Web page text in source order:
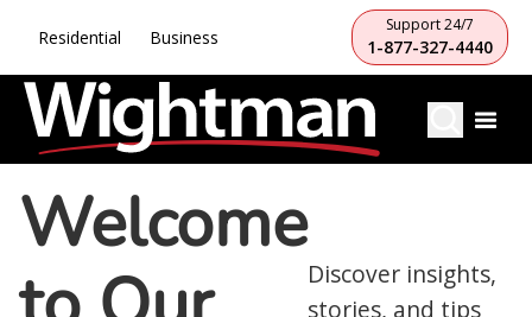
Residential Business
Support 24/7
1-877-327-4440
Welcome
Discover insights,
stories, and tips